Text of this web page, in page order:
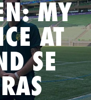
MY
AT
SE